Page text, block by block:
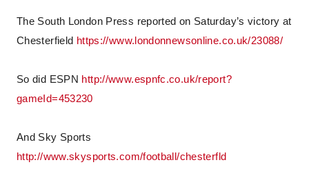
The South London Press reported on Saturday’s victory at
Chesterfield https://www.londonnewsonline.co.uk/23088/
So did ESPN http://www.espnfc.co.uk/report?
gameId=453230
And Sky Sports
http://www.skysports.com/football/chesterfld